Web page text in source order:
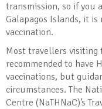
transmission, so if you
Galapagos Islands, it is
vaccination.
Most travellers visiting
recommended to have
vaccinations, but
circumstances. The
Centre (NaTHNaC)’s